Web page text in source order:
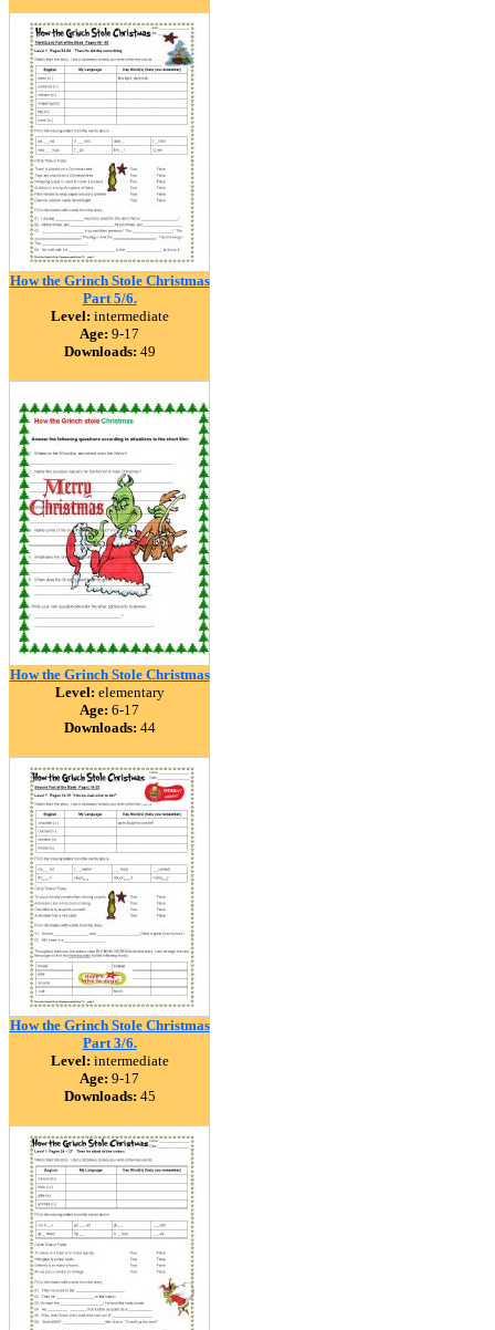
How the Grinch Stole Christmas
Part 5/6.
Level: intermediate
Age: 9-17
Downloads: 49
How the Grinch Stole Christmas
Level: elementary
Age: 6-17
Downloads: 44
How the Grinch Stole Christmas
Part 3/6.
Level: intermediate
Age: 9-17
Downloads: 45